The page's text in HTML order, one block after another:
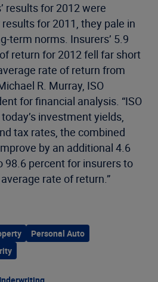
results for 2012 were
for 2011, they pale in
term norms. Insurers’ 5.9
return for 2012 fell far short
rate of return from
R. Murray, ISO
for financial analysis. “ISO
investment yields,
tax rates, the combined
by an additional 4.6
98.6 percent for insurers to
rate of return.”
Personal Auto